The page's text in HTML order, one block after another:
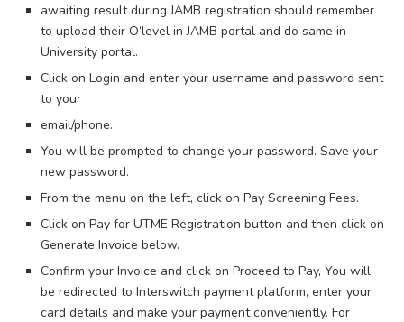
awaiting result during JAMB registration should remember
to upload their O’level in JAMB portal and do same in
University portal.
Click on Login and enter your username and password sent
to your
email/phone.
You will be prompted to change your password. Save your
new password.
From the menu on the left, click on Pay Screening Fees.
Click on Pay for UTME Registration button and then click on
Generate Invoice below.
Confirm your Invoice and click on Proceed to Pay, You will
be redirected to Interswitch payment platform, enter your
card details and make your payment conveniently. For